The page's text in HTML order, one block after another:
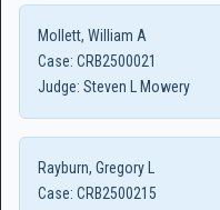
Mollett, William A
Case: CRB2500021
Judge: Steven L Mowery
Rayburn, Gregory L
Case: CRB2500215